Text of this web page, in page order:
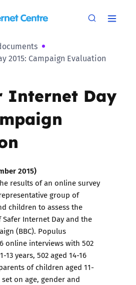
2015: Campaign Evaluation
Internet Day
2015)
results of an online survey
group of
children to assess the
Safer Internet Day and the
(BBC). Populus
online interviews with 502
13 years, 502 aged 14-16
of children aged 11-
on age, gender and